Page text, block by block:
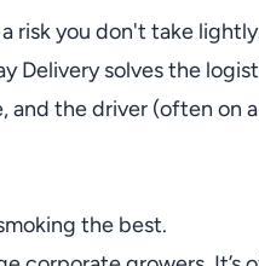
risk you don't take
Delivery solves the
the driver (often on
the best.